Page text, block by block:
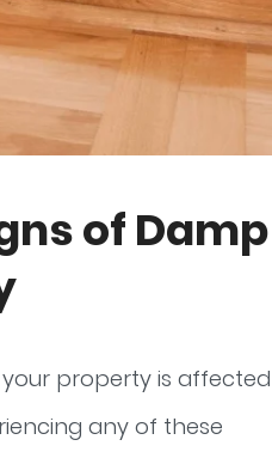
of Damp
your property is affected
any of these